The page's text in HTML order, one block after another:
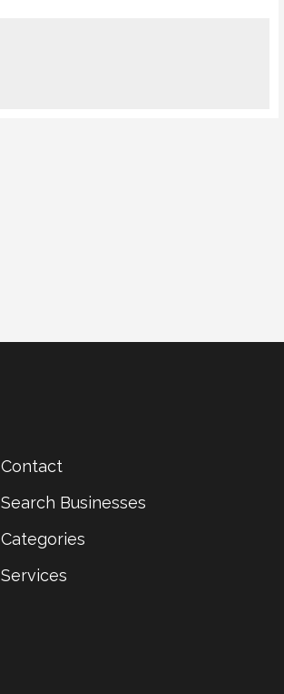
Contact
Search Businesses
Categories
Services